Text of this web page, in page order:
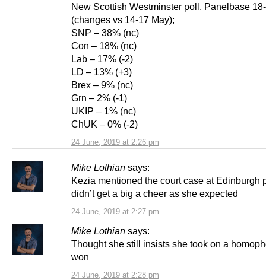
24 June, 2019 at 2:26 pm
New Scottish Westminster poll, Panelbase
(changes vs 14-17 May);
SNP – 38% (nc)
Con – 18% (nc)
Lab – 17% (-2)
LD – 13% (+3)
Brex – 9% (nc)
Grn – 2% (-1)
UKIP – 1% (nc)
ChUK – 0% (-2)
Mike Lothian says:
24 June, 2019 at 2:27 pm
Kezia mentioned the court case at Edinburgh
didn’t get a big a cheer as she expected
Mike Lothian says:
24 June, 2019 at 2:28 pm
Thought she still insists she took on a
won